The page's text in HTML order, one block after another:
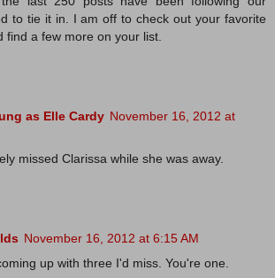
to tie it in. I am off to check out your favorite
find a few more on your list.
as Elle Cardy November 16, 2012 at
missed Clarissa while she was away.
November 16, 2012 at 6:15 AM
up with three I'd miss. You're one.